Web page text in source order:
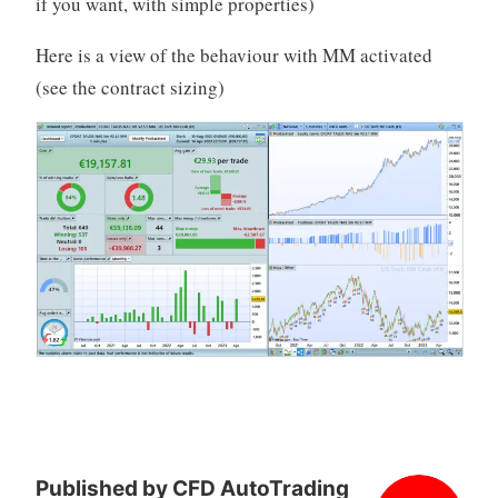
Here is a view of the behaviour with MM activated
(see the contract sizing)
Published by CFD AutoTrading